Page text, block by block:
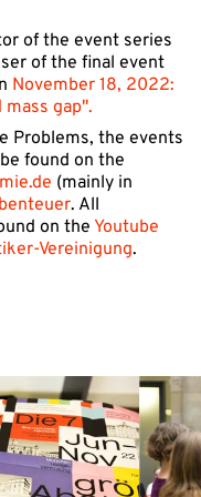
of the event series
of the final event
November 18, 2022:
gap".
Problems, the events
found on the
(mainly in
. All
on the Youtube
Vereinigung.